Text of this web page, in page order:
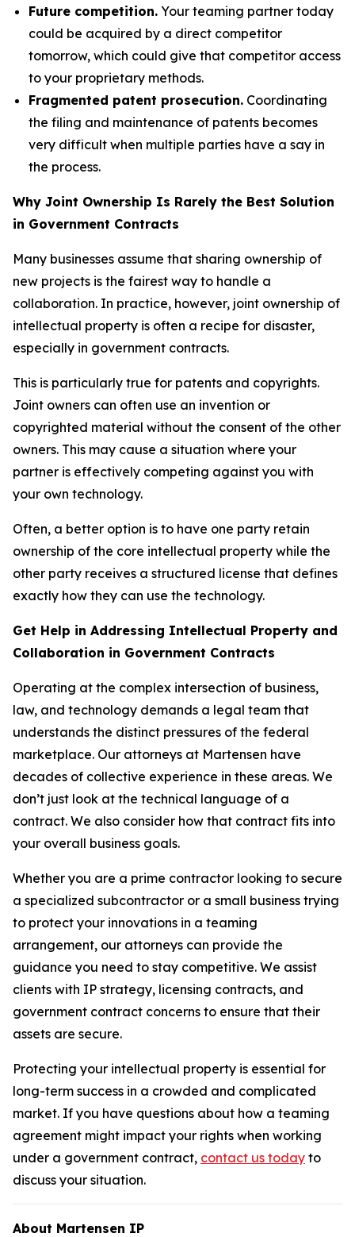
Future competition. Your teaming partner today
could be acquired by a direct competitor
tomorrow, which could give that competitor access
to your proprietary methods.
Fragmented patent prosecution. Coordinating
the filing and maintenance of patents becomes
very difficult when multiple parties have a say in
the process.
Why Joint Ownership Is Rarely the Best Solution
in Government Contracts
Many businesses assume that sharing ownership of
new projects is the fairest way to handle a
collaboration. In practice, however, joint ownership of
intellectual property is often a recipe for disaster,
especially in government contracts.
This is particularly true for patents and copyrights.
Joint owners can often use an invention or
copyrighted material without the consent of the other
owners. This may cause a situation where your
partner is effectively competing against you with
your own technology.
Often, a better option is to have one party retain
ownership of the core intellectual property while the
other party receives a structured license that defines
exactly how they can use the technology.
Get Help in Addressing Intellectual Property and
Collaboration in Government Contracts
Operating at the complex intersection of business,
law, and technology demands a legal team that
understands the distinct pressures of the federal
marketplace. Our attorneys at Martensen have
decades of collective experience in these areas. We
don’t just look at the technical language of a
contract. We also consider how that contract fits into
your overall business goals.
Whether you are a prime contractor looking to secure
a specialized subcontractor or a small business trying
to protect your innovations in a teaming
arrangement, our attorneys can provide the
guidance you need to stay competitive. We assist
clients with IP strategy, licensing contracts, and
government contract concerns to ensure that their
assets are secure.
Protecting your intellectual property is essential for
long-term success in a crowded and complicated
market. If you have questions about how a teaming
agreement might impact your rights when working
under a government contract, contact us today to
discuss your situation.
About Martensen IP